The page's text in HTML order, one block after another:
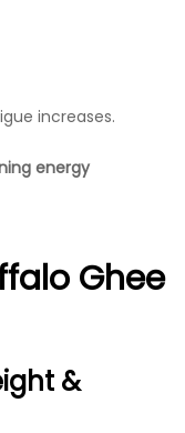
increases.
energy
Ghee
&